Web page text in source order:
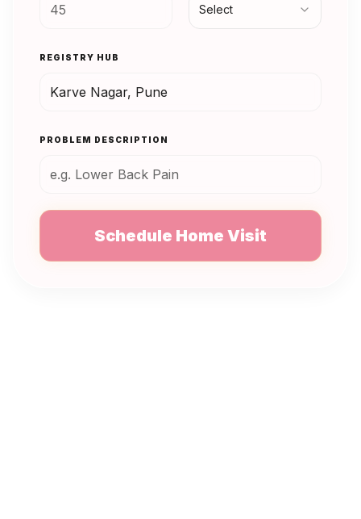
Select
REGISTRY HUB
PROBLEM DESCRIPTION
Schedule Home Visit